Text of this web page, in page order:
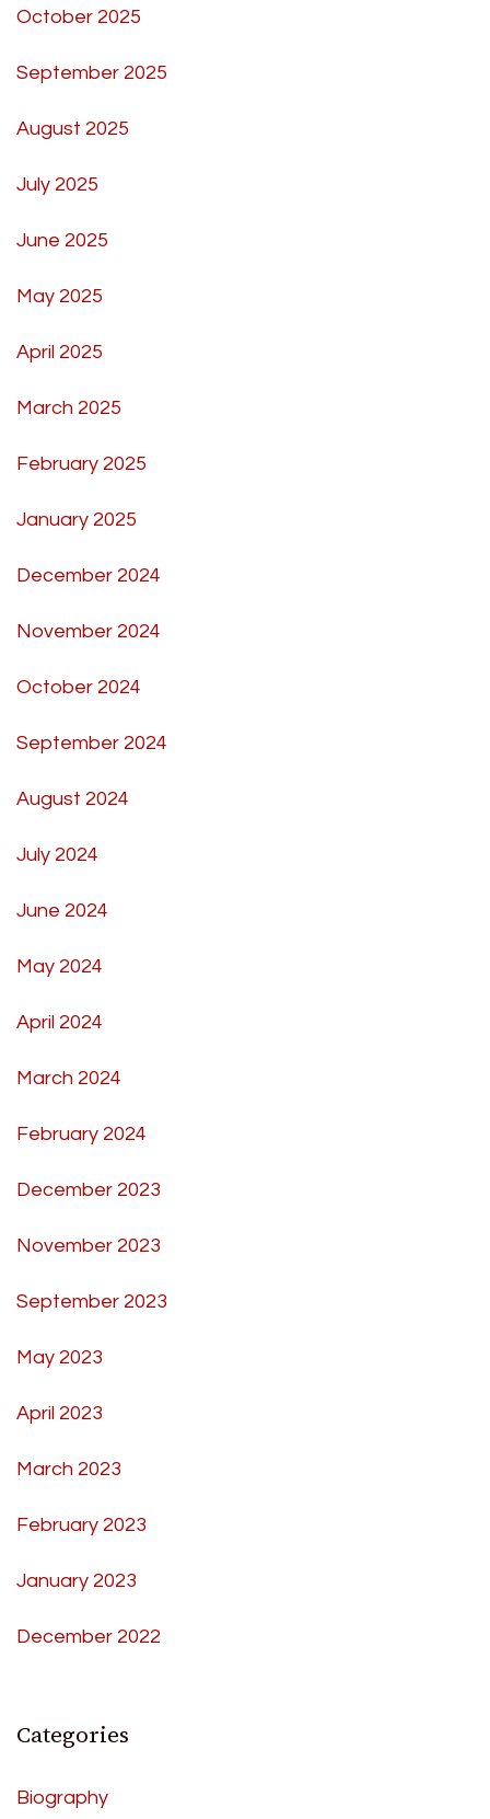
October 2025
September 2025
August 2025
July 2025
June 2025
May 2025
April 2025
March 2025
February 2025
January 2025
December 2024
November 2024
October 2024
September 2024
August 2024
July 2024
June 2024
May 2024
April 2024
March 2024
February 2024
December 2023
November 2023
September 2023
May 2023
April 2023
March 2023
February 2023
January 2023
December 2022
Categories
Biography